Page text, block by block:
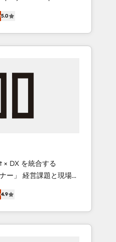
our commitment
At
teams focus on
most: revenue.
designers,
all aspects of your
and 5,000+ pages
for a full-funnel
HubSpot Global
Inbound
Gold AVA Digital
🌟 Accreditations:
Content
Migration & Custom
5.0
DX を統合する
と現場業
エージェンシーとし
力で顧客フロント業務
に、AIエージェントを
4.9